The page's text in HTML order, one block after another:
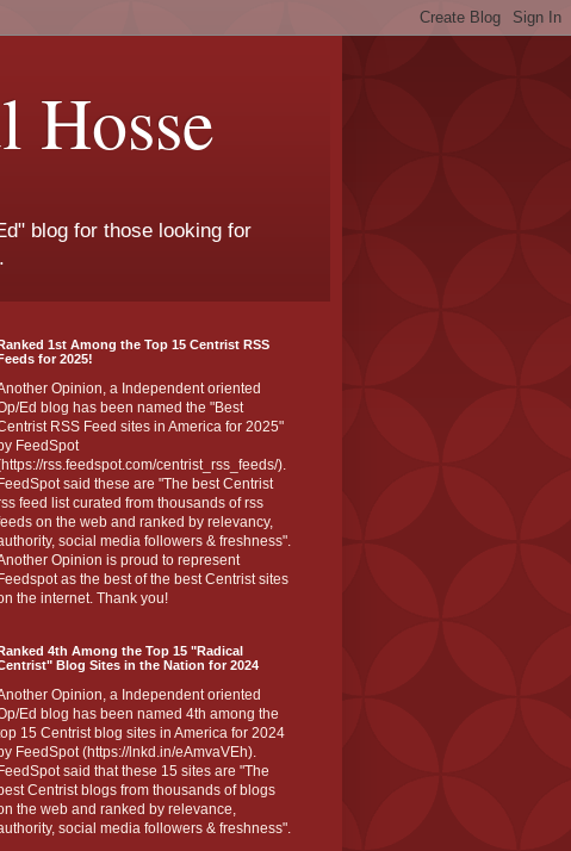
Hosse
blog for those looking for
Ranked 1st Among the Top 15 Centrist RSS
Feeds for 2025!
Opinion, a Independent oriented
Ed blog has been named the "Best
RSS Feed sites in America for 2025"
FeedSpot
rss.feedspot.com/centrist_rss_feeds/).
FeedSpot said these are "The best Centrist
feed list curated from thousands of rss
on the web and ranked by relevancy,
social media followers & freshness".
Opinion is proud to represent
Feedspot as the best of the best Centrist sites
the internet. Thank you!
Ranked 4th Among the Top 15 "Radical
Blog Sites in the Nation for 2024
Opinion, a Independent oriented
Ed blog has been named 4th among the
15 Centrist blog sites in America for 2024
FeedSpot (https://lnkd.in/eAmvaVEh).
FeedSpot said that these 15 sites are "The
Centrist blogs from thousands of blogs
the web and ranked by relevance,
social media followers & freshness".